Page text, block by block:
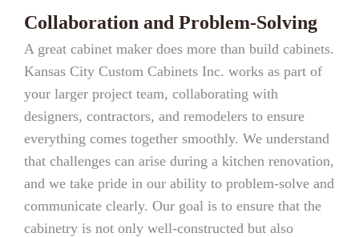
Collaboration and Problem-Solving
A great cabinet maker does more than build cabinets.
Kansas City Custom Cabinets Inc. works as part of
your larger project team, collaborating with
designers, contractors, and remodelers to ensure
everything comes together smoothly. We understand
that challenges can arise during a kitchen renovation,
and we take pride in our ability to problem-solve and
communicate clearly. Our goal is to ensure that the
cabinetry is not only well-constructed but also